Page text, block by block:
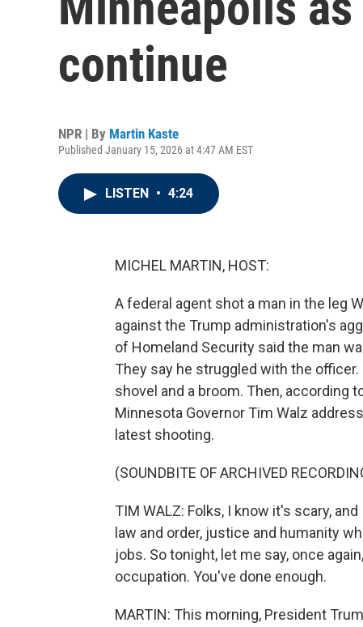
continue
NPR | By Martin Kaste
Published January 15, 2026 at 4:47 AM EST
LISTEN • 4:24
MICHEL MARTIN, HOST:
A federal agent shot a man in the leg
against the Trump administration's
of Homeland Security said the man
They say he struggled with the
shovel and a broom. Then, according
Minnesota Governor Tim Walz
latest shooting.
(SOUNDBITE OF ARCHIVED
TIM WALZ: Folks, I know it's scary,
law and order, justice and humanity
jobs. So tonight, let me say, once
occupation. You've done enough.
MARTIN: This morning, President